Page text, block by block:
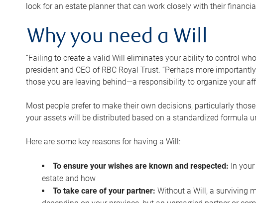
look for an estate planner that can work closely with their
Why you need a Will
“Failing to create a valid Will eliminates your ability to control
president and CEO of RBC Royal Trust. “Perhaps more
those you are leaving behind—a responsibility to organize your
Most people prefer to make their own decisions, particularly
your assets will be distributed based on a standardized formula
Here are some key reasons for having a Will:
To ensure your wishes are known and respected: In
estate and how
To take care of your partner: Without a Will, a surviving